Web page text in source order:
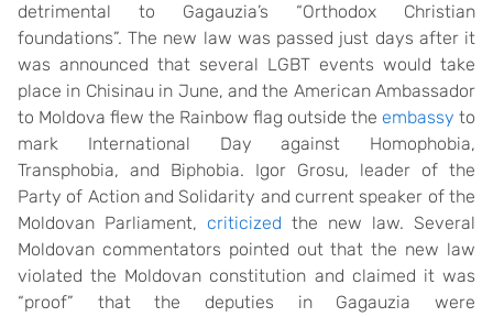
detrimental to Gagauzia’s “Orthodox Christian
foundations”. The new law was passed just days after it
was announced that several LGBT events would take
place in Chisinau in June, and the American Ambassador
to Moldova flew the Rainbow flag outside the embassy to
mark International Day against Homophobia,
Transphobia, and Biphobia. Igor Grosu, leader of the
Party of Action and Solidarity and current speaker of the
Moldovan Parliament, criticized the new law. Several
Moldovan commentators pointed out that the new law
violated the Moldovan constitution and claimed it was
“proof” that the deputies in Gagauzia were